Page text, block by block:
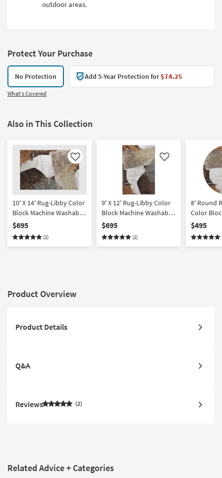
outdoor areas.
Protect Your Purchase
No Protection Add 5-Year Protection for$74.25
What's Covered
Also in This Collection
Like
10' X 14' Rug-Libby Color
Block Machine Washable
Taupe
$695
(2)
Like
9' X 12' Rug-Libby Color
Block Machine Washable
Taupe
$695
(2)
8' Round
Color
Washable
$495
Product Overview
Product Details
Q&A
Reviews 2
Related Advice + Categories